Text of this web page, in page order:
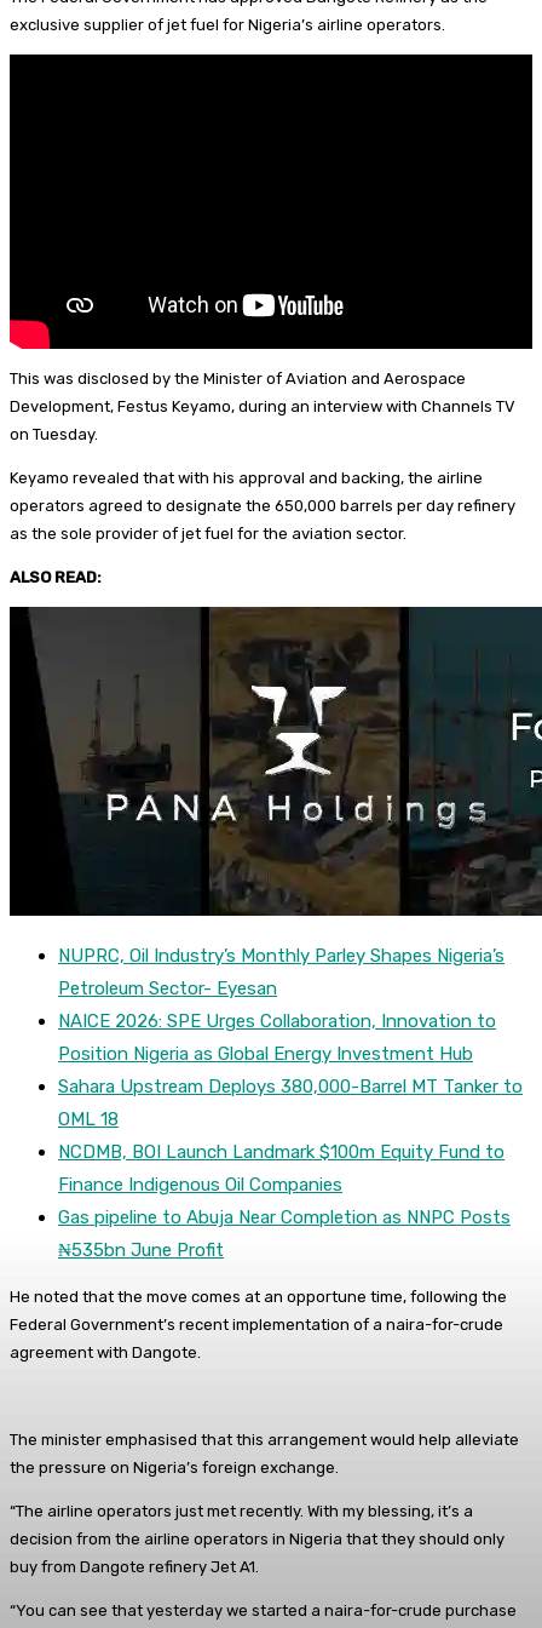
Id
s
t
a
h
exclusive supplier of jet fuel for Nigeria’s airline operators.
This was disclosed by the Minister of Aviation and Aerospace
Development, Festus Keyamo, during an interview with Channels TV
on Tuesday.
Keyamo revealed that with his approval and backing, the airline
operators agreed to designate the 650,000 barrels per day refinery
as the sole provider of jet fuel for the aviation sector.
ALSO READ:
NUPRC, Oil Industry’s Monthly Parley Shapes Nigeria’s
Petroleum Sector- Eyesan
NAICE 2026: SPE Urges Collaboration, Innovation to
Position Nigeria as Global Energy Investment Hub
Sahara Upstream Deploys 380,000-Barrel MT Tanker to
OML 18
NCDMB, BOI Launch Landmark $100m Equity Fund to
Finance Indigenous Oil Companies
Gas pipeline to Abuja Near Completion as NNPC Posts
₦535bn June Profit
He noted that the move comes at an opportune time, following the
Federal Government’s recent implementation of a naira-for-crude
agreement with Dangote.
The minister emphasised that this arrangement would help alleviate
the pressure on Nigeria’s foreign exchange.
“The airline operators just met recently. With my blessing, it’s a
decision from the airline operators in Nigeria that they should only
buy from Dangote refinery Jet A1.
“You can see that yesterday we started a naira-for-crude purchase